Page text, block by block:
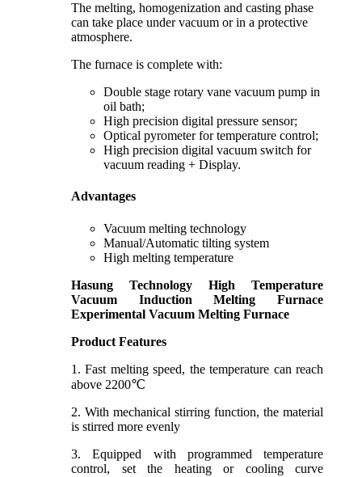
The melting, homogenization and casting phase
can take place under vacuum or in a protective
atmosphere.
The furnace is complete with:
Double stage rotary vane vacuum pump in
oil bath;
High precision digital pressure sensor;
Optical pyrometer for temperature control;
High precision digital vacuum switch for
vacuum reading + Display.
Advantages
Vacuum melting technology
Manual/Automatic tilting system
High melting temperature
Hasung Technology High Temperature
Vacuum Induction Melting Furnace
Experimental Vacuum Melting Furnace
Product Features
1. Fast melting speed, the temperature can reach
above 2200℃
2. With mechanical stirring function, the material
is stirred more evenly
3. Equipped with programmed temperature
control, set the heating or cooling curve